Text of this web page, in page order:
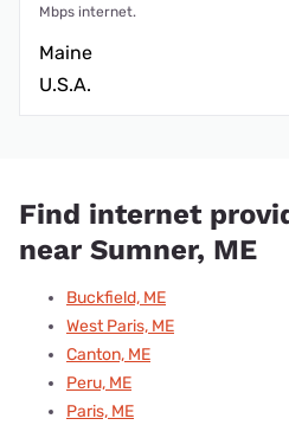
Mbps internet.
Maine
U.S.A.
Find internet
near Sumner, ME
Buckfield, ME
West Paris, ME
Canton, ME
Peru, ME
Paris, ME